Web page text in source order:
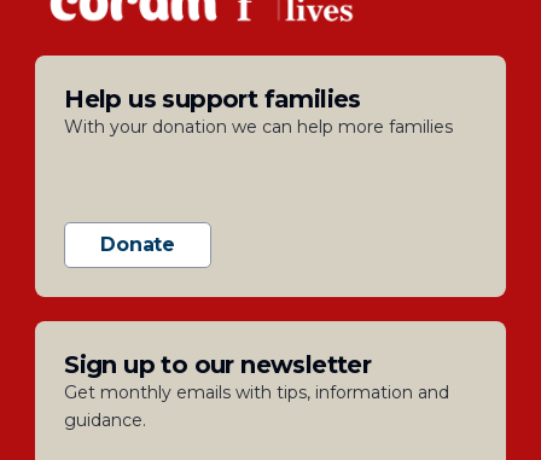
Help us support families
With your donation we can help more families
Donate
Sign up to our newsletter
Get monthly emails with tips, information and
guidance.